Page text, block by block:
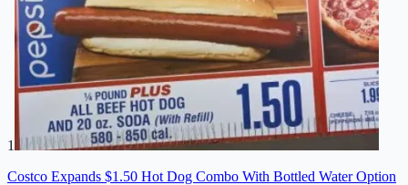
1
Costco Expands $1.50 Hot Dog Combo With Bottled Water Option